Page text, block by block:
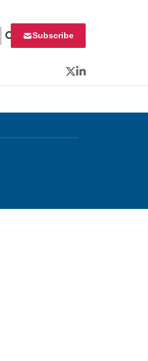
Subscribe
Twitter
LinkedIn